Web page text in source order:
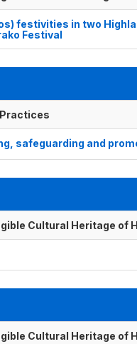
festivities in two
Festival
safeguarding and
Cultural Heritage of
Cultural Heritage of